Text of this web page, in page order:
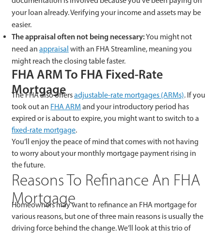
your loan already. Verifying your income and assets may be
easier.
The appraisal often not being necessary:You might not
need an appraisal with an FHA Streamline, meaning you
might reach the closing table faster.
FHA ARM To FHA Fixed-Rate
Mortgage
The FHA also offersadjustable-rate mortgages (ARMs). If you
took out an FHA ARM and your introductory period has
expired or is about to expire, you might want to switch to a
fixed-rate mortgage.
You’ll enjoy the peace of mind that comes with not having
to worry about your monthly mortgage payment rising in
the future.
Reasons To Refinance An FHA
Mortgage
Homeowners may want to refinance an FHA mortgage for
various reasons, but one of three main reasons is usually the
driving force behind the change. We’ll look at this trio of